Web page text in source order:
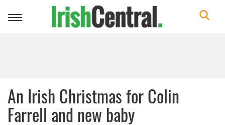
Toggle
An Irish Christmas for Colin
Farrell and new baby